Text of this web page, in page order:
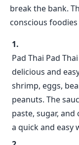
break the bank.
conscious
Pad Thai Pad
delicious and
shrimp, eggs,
peanuts. The
paste, sugar,
a quick and easy